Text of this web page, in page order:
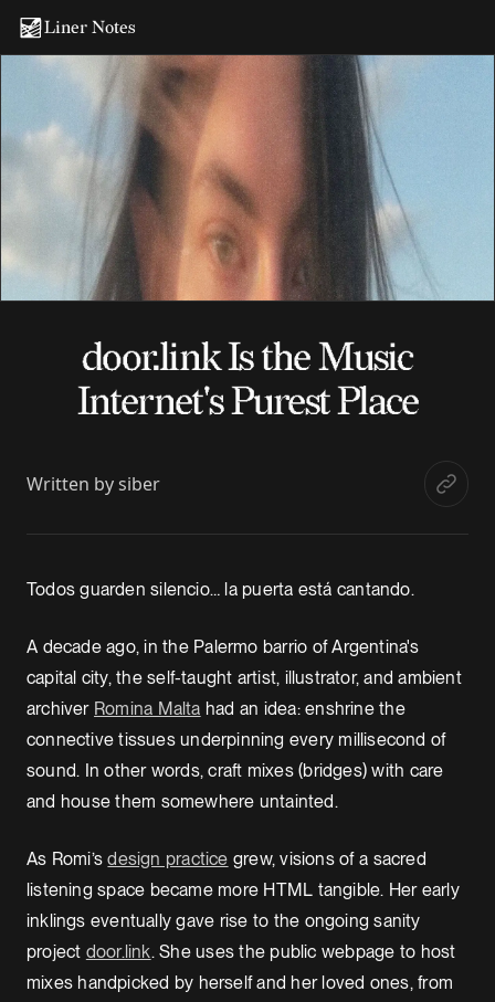
Liner Notes
door.link Is the Music
Internet's Purest Place
Written bysiber
Todos guarden silencio… la puerta está cantando.
A decade ago, in the Palermo barrio of Argentina's
capital city, the self-taught artist, illustrator, and ambient
archiver Romina Malta had an idea: enshrine the
connective tissues underpinning every millisecond of
sound. In other words, craft mixes (bridges) with care
and house them somewhere untainted.
As Romi’sdesign practice grew, visions of a sacred
listening space became more HTML tangible. Her early
inklings eventually gave rise to the ongoing sanity
project door.link. She uses the public webpage to host
mixes handpicked by herself and her loved ones, from